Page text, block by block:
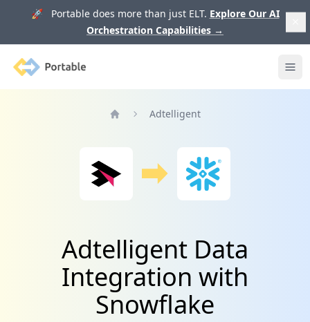
🚀 Portable does more than just ELT. Explore Our AI
Orchestration Capabilities →
Portable
Adtelligent
Adtelligent Data
Integration with
Snowflake